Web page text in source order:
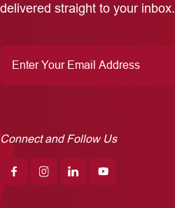
delivered straight to your inbox.
Your
Email
Connect and Follow Us